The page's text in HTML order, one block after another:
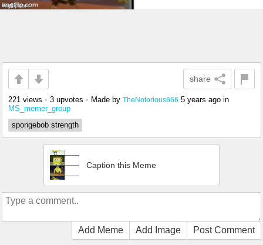
share
221 views • 3 upvotes • Made by TheNotorious666 5 years ago in
MS_memer_group
spongebob strength
Caption this Meme
Add Meme Add Image Post Comment